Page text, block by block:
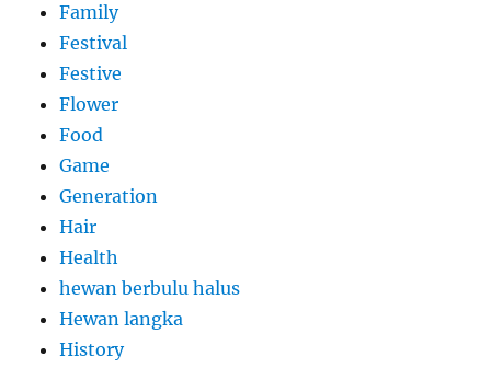
Family
Festival
Festive
Flower
Food
Game
Generation
Hair
Health
hewan berbulu halus
Hewan langka
History